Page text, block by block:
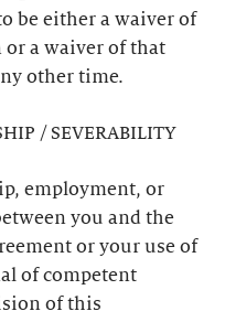
be either a waiver of
a waiver of that
other time.
/ SEVERABILITY
employment, or
you and the
or your use of
of competent
of this